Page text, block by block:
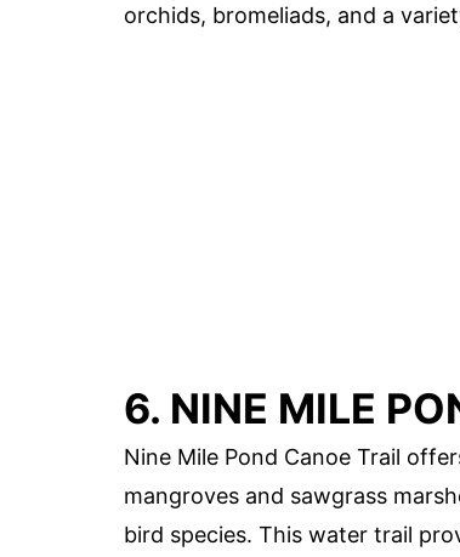
orchids, bromeliads, and a
6. NINE MILE
Nine Mile Pond Canoe Trail
mangroves and sawgrass
bird species. This water trail